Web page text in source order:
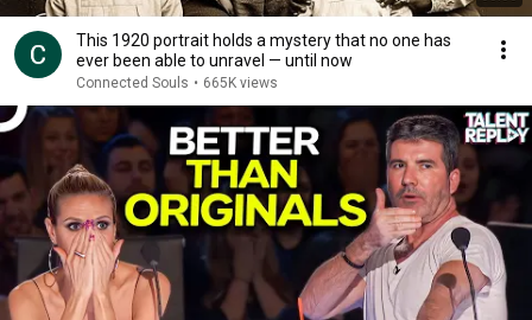
This 1920 portrait holds a mystery that no one has
ever been able to unravel — until now
Connected Souls • 665K views